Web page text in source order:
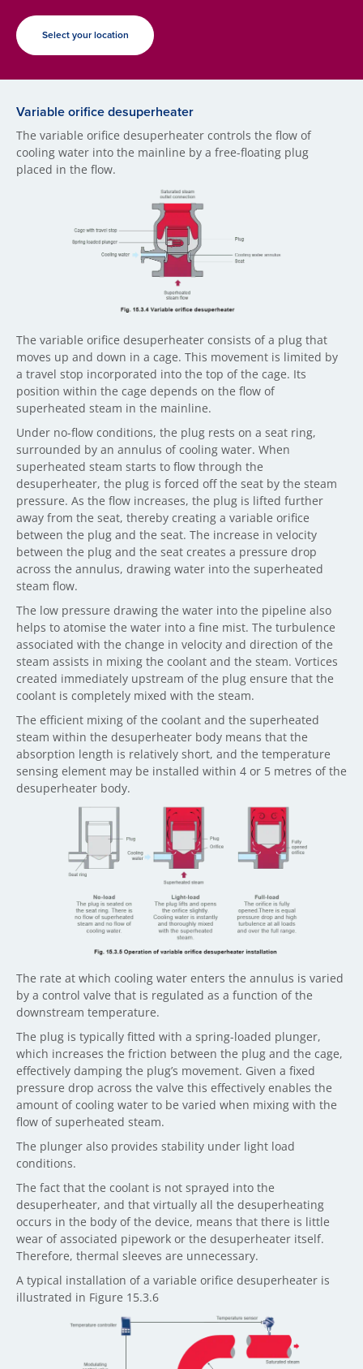
Select your location
Variable orifice desuperheater
The variable orifice desuperheater controls the flow of
cooling water into the mainline by a free-floating plug
placed in the flow.
The variable orifice desuperheater consists of a plug that
moves up and down in a cage. This movement is limited by
a travel stop incorporated into the top of the cage. Its
position within the cage depends on the flow of
superheated steam in the mainline.
Under no-flow conditions, the plug rests on a seat ring,
surrounded by an annulus of cooling water. When
superheated steam starts to flow through the
desuperheater, the plug is forced off the seat by the steam
pressure. As the flow increases, the plug is lifted further
away from the seat, thereby creating a variable orifice
between the plug and the seat. The increase in velocity
between the plug and the seat creates a pressure drop
across the annulus, drawing water into the superheated
steam flow.
The low pressure drawing the water into the pipeline also
helps to atomise the water into a fine mist. The turbulence
associated with the change in velocity and direction of the
steam assists in mixing the coolant and the steam. Vortices
created immediately upstream of the plug ensure that the
coolant is completely mixed with the steam.
The efficient mixing of the coolant and the superheated
steam within the desuperheater body means that the
absorption length is relatively short, and the temperature
sensing element may be installed within 4 or 5 metres of the
desuperheater body.
The rate at which cooling water enters the annulus is varied
by a control valve that is regulated as a function of the
downstream temperature.
The plug is typically fitted with a spring-loaded plunger,
which increases the friction between the plug and the cage,
effectively damping the plug’s movement. Given a fixed
pressure drop across the valve this effectively enables the
amount of cooling water to be varied when mixing with the
flow of superheated steam.
The plunger also provides stability under light load
conditions.
The fact that the coolant is not sprayed into the
desuperheater, and that virtually all the desuperheating
occurs in the body of the device, means that there is little
wear of associated pipework or the desuperheater itself.
Therefore, thermal sleeves are unnecessary.
A typical installation of a variable orifice desuperheater is
illustrated in Figure 15.3.6